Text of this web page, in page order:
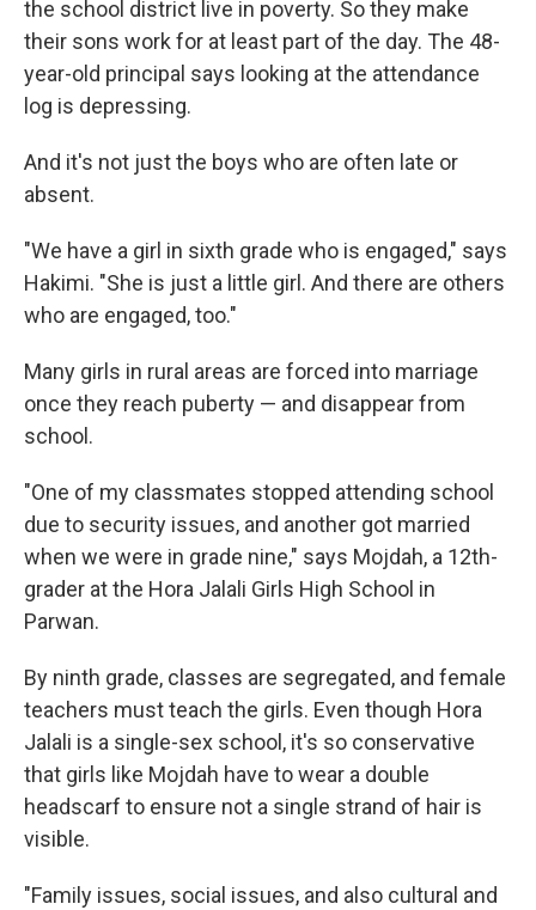
the school district live in poverty. So they make
their sons work for at least part of the day. The 48-
year-old principal says looking at the attendance
log is depressing.
And it's not just the boys who are often late or
absent.
"We have a girl in sixth grade who is engaged," says
Hakimi. "She is just a little girl. And there are others
who are engaged, too."
Many girls in rural areas are forced into marriage
once they reach puberty — and disappear from
school.
"One of my classmates stopped attending school
due to security issues, and another got married
when we were in grade nine," says Mojdah, a 12th-
grader at the Hora Jalali Girls High School in
Parwan.
By ninth grade, classes are segregated, and female
teachers must teach the girls. Even though Hora
Jalali is a single-sex school, it's so conservative
that girls like Mojdah have to wear a double
headscarf to ensure not a single strand of hair is
visible.
"Family issues, social issues, and also cultural and